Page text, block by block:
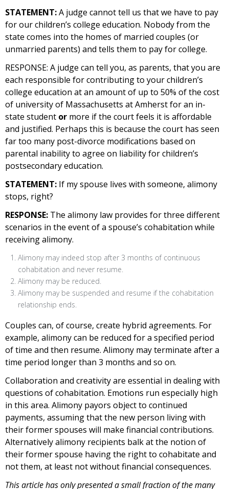
STATEMENT:A judge cannot tell us that we have to pay
for our children’s college education. Nobody from the
state comes into the homes of married couples (or
unmarried parents) and tells them to pay for college.
RESPONSE: A judge can tell you, as parents, that you are
each responsible for contributing to your children’s
college education at an amount of up to 50% of the cost
of university of Massachusetts at Amherst for an in-
state student or more if the court feels it is affordable
and justified. Perhaps this is because the court has seen
far too many post-divorce modifications based on
parental inability to agree on liability for children’s
postsecondary education.
STATEMENT: If my spouse lives with someone, alimony
stops, right?
RESPONSE: The alimony law provides for three different
scenarios in the event of a spouse’s cohabitation while
receiving alimony.
Alimony may indeed stop after 3 months of continuous
cohabitation and never resume.
Alimony may be reduced.
Alimony may be suspended and resume if the cohabitation
relationship ends.
Couples can, of course, create hybrid agreements. For
example, alimony can be reduced for a specified period
of time and then resume. Alimony may terminate after a
time period longer than 3 months and so on.
Collaboration and creativity are essential in dealing with
questions of cohabitation. Emotions run especially high
in this area. Alimony payors object to continued
payments, assuming that the new person living with
their former spouses will make financial contributions.
Alternatively alimony recipients balk at the notion of
their former spouse having the right to cohabitate and
not them, at least not without financial consequences.
This article has only presented a small fraction of the many